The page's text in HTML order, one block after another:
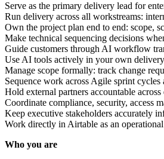
Serve as the primary delivery lead for
Run delivery across all workstreams:
Own the project plan end to end: scope,
Make technical sequencing decisions
Guide customers through AI workflow
Use AI tools actively in your own
Manage scope formally: track change
Sequence work across Agile sprint
Hold external partners accountable
Coordinate compliance, security, access
Keep executive stakeholders accurately
Work directly in Airtable as an
Who you are